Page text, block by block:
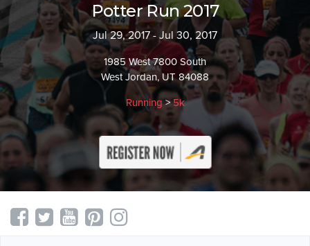
Potter Run 2017
Jul 29, 2017 - Jul 30, 2017
1985 West 7800 South
West Jordan, UT 84088
Running>5k